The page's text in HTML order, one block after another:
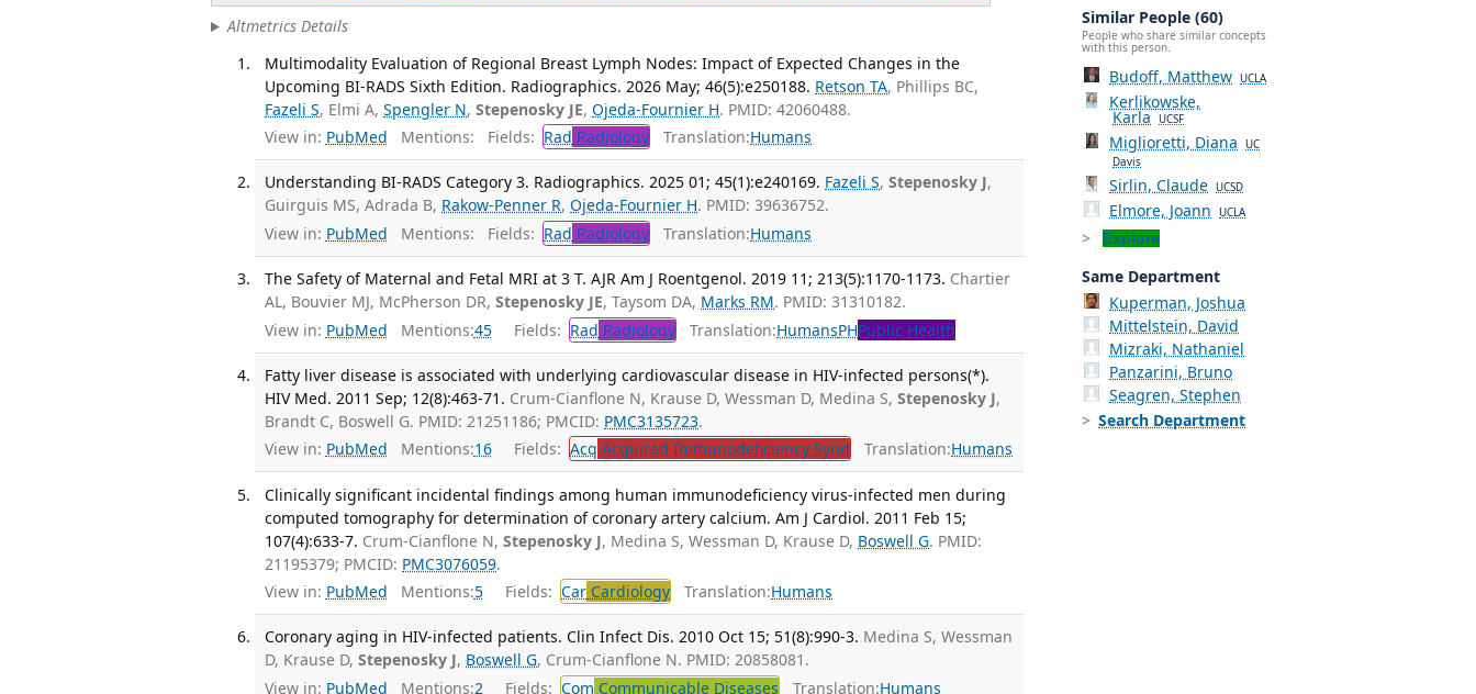
Altmetrics Details
Multimodality Evaluation of Regional Breast Lymph Nodes: Impact of Expected Changes in the
Upcoming BI-RADS Sixth Edition. Radiographics. 2026 May; 46(5):e250188. Retson TA, Phillips BC,
Fazeli S, Elmi A,Spengler N,Stepenosky JE,Ojeda-Fournier H. PMID: 42060488.
View in: PubMed Mentions: Fields: Rad Radiology Translation:Humans
Understanding BI-RADS Category 3. Radiographics. 2025 01; 45(1):e240169. Fazeli S,Stepenosky J,
Guirguis MS, Adrada B, Rakow-Penner R,Ojeda-Fournier H. PMID: 39636752.
View in: PubMed Mentions: Fields: Rad Radiology Translation:Humans
The Safety of Maternal and Fetal MRI at 3 T. AJR Am J Roentgenol. 2019 11; 213(5):1170-1173. Chartier
AL, Bouvier MJ, McPherson DR,Stepenosky JE, Taysom DA, Marks RM. PMID: 31310182.
View in: PubMed Mentions:45 Fields: Rad Radiology Translation:HumansPHPublic Health
Fatty liver disease is associated with underlying cardiovascular disease in HIV-infected persons(*).
HIV Med. 2011 Sep; 12(8):463-71. Crum-Cianflone N, Krause D, Wessman D, Medina S,Stepenosky J,
Brandt C, Boswell G. PMID: 21251186; PMCID: PMC3135723.
View in: PubMed Mentions:16 Fields: Acq Acquired Immunodeficiency Synd Translation:Humans
Clinically significant incidental findings among human immunodeficiency virus-infected men during
computed tomography for determination of coronary artery calcium. Am J Cardiol. 2011 Feb 15;
107(4):633-7. Crum-Cianflone N,Stepenosky J, Medina S, Wessman D, Krause D, Boswell G. PMID:
21195379; PMCID: PMC3076059.
View in: PubMed Mentions:5 Fields: Car Cardiology Translation:Humans
Coronary aging in HIV-infected patients. Clin Infect Dis. 2010 Oct 15; 51(8):990-3. Medina S, Wessman
D, Krause D,Stepenosky J, Boswell G, Crum-Cianflone N. PMID: 20858081.
View in: PubMed Mentions:2 Fields: Com Communicable Diseases Translation:Humans
Similar People (60)
People who share similar concepts
with this person.
Budoff, Matthew UCLA
Kerlikowske,
Karla UCSF
Miglioretti, Diana
UC
Davis
Sirlin, Claude UCSD
Elmore, Joann UCLA
Explore
Same Department
Kuperman, Joshua
Mittelstein, David
Mizraki, Nathaniel
Panzarini, Bruno
Seagren, Stephen
Search Department